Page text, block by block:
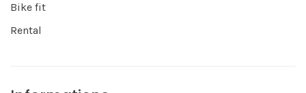
Bike fit
Rental